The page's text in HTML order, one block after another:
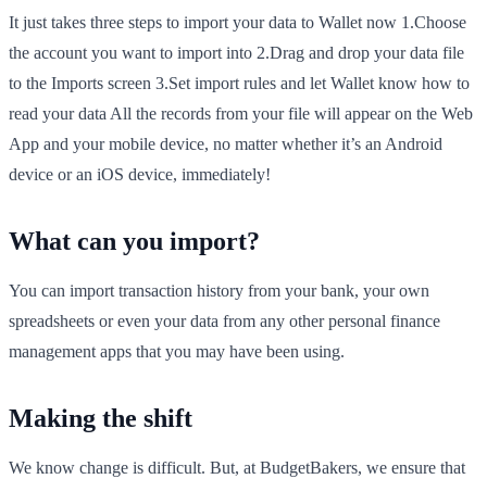
It just takes three steps to import your data to Wallet now 1.Choose
the account you want to import into 2.Drag and drop your data file
to the Imports screen 3.Set import rules and let Wallet know how to
read your data All the records from your file will appear on the Web
App and your mobile device, no matter whether it’s an Android
device or an iOS device, immediately!
What can you import?
You can import transaction history from your bank, your own
spreadsheets or even your data from any other personal finance
management apps that you may have been using.
Making the shift
We know change is difficult. But, at BudgetBakers, we ensure that